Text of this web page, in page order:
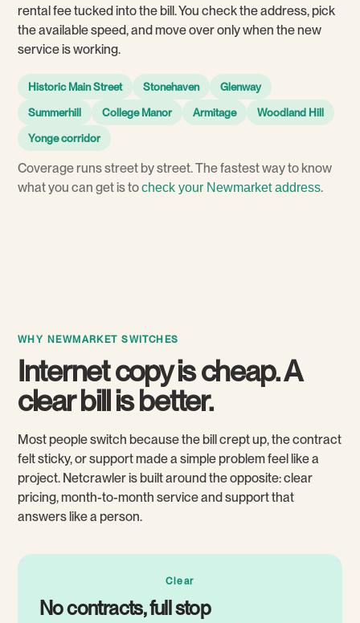
rental fee tucked into the bill. You check the address, pick
the available speed, and move over only when the new
service is working.
Historic Main Street Stonehaven
Glenway
Summerhill
College Manor Armitage
Woodland Hill
Yonge corridor
Coverage runs street by street. The fastest way to know
what you can get is tocheck your Newmarket address.
WHY NEWMARKET SWITCHES
Internet copy is cheap. A
clear bill is better.
Most people switch because the bill crept up, the contract
felt sticky, or support made a simple problem feel like a
project. Netcrawler is built around the opposite: clear
pricing, month-to-month service and support that
answers like a person.
Clear
No contracts, full stop